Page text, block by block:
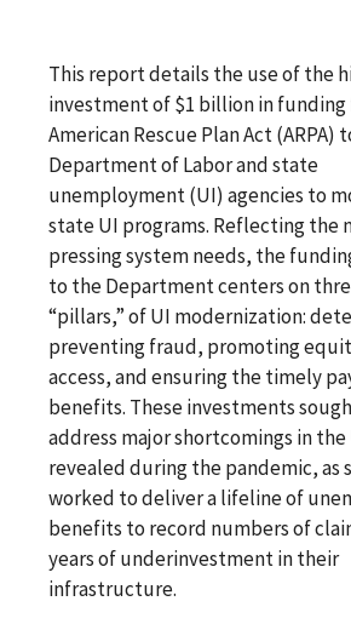
This report details the use of the
investment of $1 billion in
American Rescue Plan Act (ARPA)
Department of Labor and state
unemployment (UI) agencies to
state UI programs. Reflecting the
pressing system needs, the
to the Department centers on
“pillars,” of UI modernization:
preventing fraud, promoting
access, and ensuring the timely
benefits. These investments
address major shortcomings in
revealed during the pandemic, as
worked to deliver a lifeline of
benefits to record numbers of
years of underinvestment in their
infrastructure.